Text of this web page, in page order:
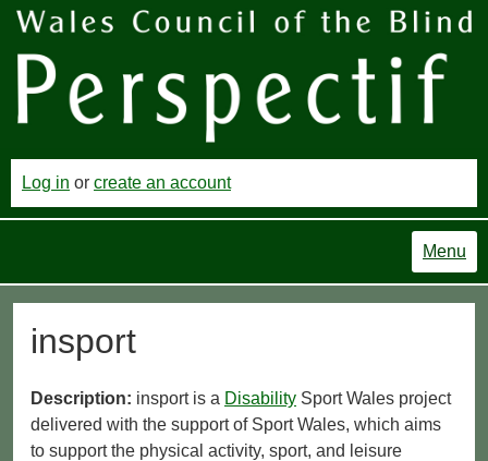
Log in or create an account
Menu
insport
Description: insport is a Disability Sport Wales project
delivered with the support of Sport Wales, which aims
to support the physical activity, sport, and leisure